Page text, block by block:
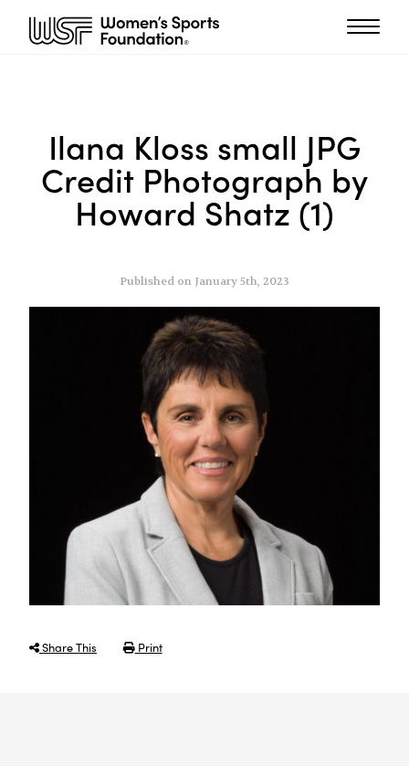
Ilana Kloss small JPG
Credit Photograph by
Howard Shatz (1)
Published on January 5th, 2023
Share This Print